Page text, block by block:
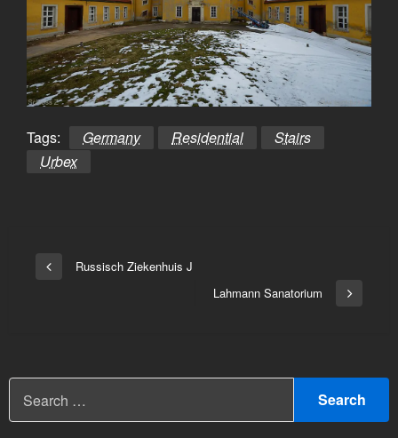
Tags: Germany Residential
Stairs
Urbex
Bericht
Vorige
Russisch Ziekenhuis J
Volgend
Lahmann Sanatorium